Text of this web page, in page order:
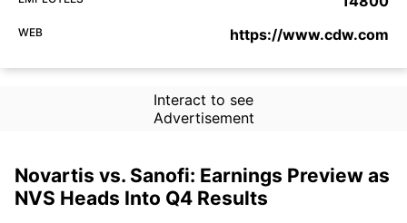
WEB https://www.cdw.com
Interact to see
Advertisement
Novartis vs. Sanofi: Earnings Preview as
NVS Heads Into Q4 Results